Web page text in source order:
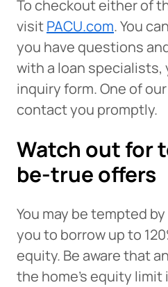
To checkout either of
visitPACU.com. You
you have questions
with a loan specialists,
inquiry form. One of
contact you promptly.
Watch out for
be-true offers
You may be tempted
you to borrow up to
equity. Be aware that
the home’s equity limit